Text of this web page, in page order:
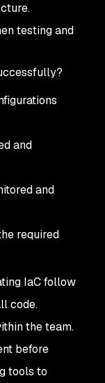
testing and
and
and
required
IaC follow
code.
the team.
before
tools to